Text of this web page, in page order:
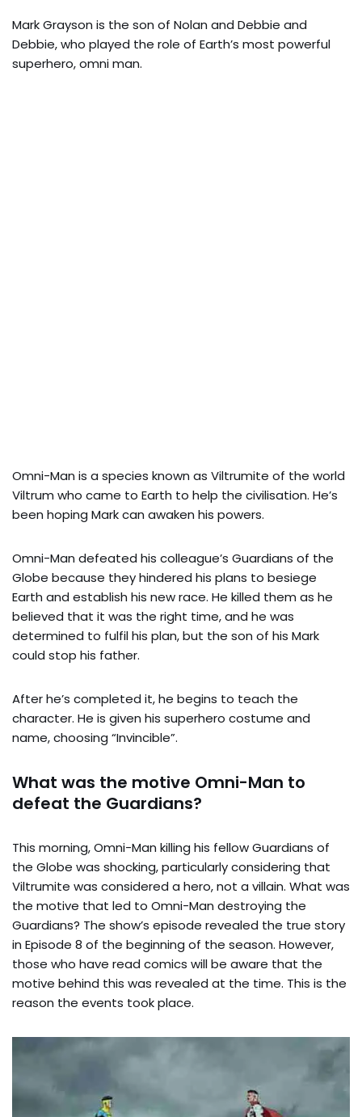
Mark Grayson is the son of Nolan and Debbie and
Debbie, who played the role of Earth’s most powerful
superhero, omni man.
Omni-Man is a species known as Viltrumite of the world
Viltrum who came to Earth to help the civilisation. He’s
been hoping Mark can awaken his powers.
Omni-Man defeated his colleague’s Guardians of the
Globe because they hindered his plans to besiege
Earth and establish his new race. He killed them as he
believed that it was the right time, and he was
determined to fulfil his plan, but the son of his Mark
could stop his father.
After he’s completed it, he begins to teach the
character. He is given his superhero costume and
name, choosing “Invincible”.
What was the motive Omni-Man to
defeat the Guardians?
This morning, Omni-Man killing his fellow Guardians of
the Globe was shocking, particularly considering that
Viltrumite was considered a hero, not a villain. What was
the motive that led to Omni-Man destroying the
Guardians? The show’s episode revealed the true story
in Episode 8 of the beginning of the season. However,
those who have read comics will be aware that the
motive behind this was revealed at the time. This is the
reason the events took place.